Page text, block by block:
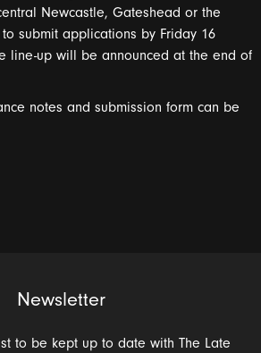
Newcastle, Gateshead or the
submit applications by Friday 16
line-up will be announced at the end of
notes and submission form can be
Newsletter
to be kept up to date with The Late